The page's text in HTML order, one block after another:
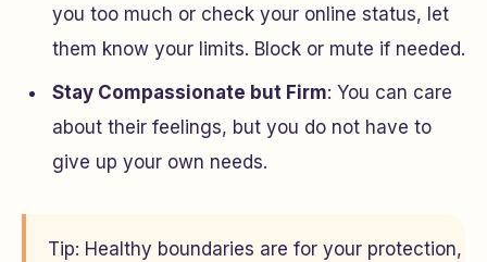
you too much or check your online status, let
them know your limits. Block or mute if needed.
Stay Compassionate but Firm: You can care
about their feelings, but you do not have to
give up your own needs.
Tip: Healthy boundaries are for your protection,